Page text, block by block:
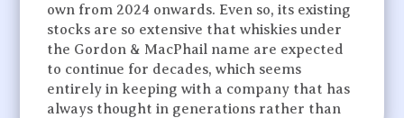
own from 2024 onwards. Even so, its existing
stocks are so extensive that whiskies under
the Gordon & MacPhail name are expected
to continue for decades, which seems
entirely in keeping with a company that has
always thought in generations rather than